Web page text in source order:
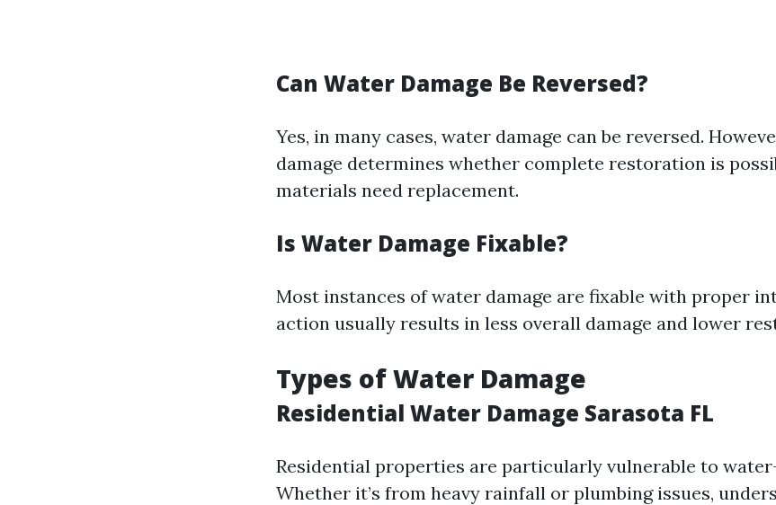
Can Water Damage Be Reversed?
Yes, in many cases, water damage can be reversed.
damage determines whether complete restoration is
materials need replacement.
Is Water Damage Fixable?
Most instances of water damage are fixable with proper
action usually results in less overall damage and lower
Types of Water Damage
Residential Water Damage Sarasota FL
Residential properties are particularly vulnerable to
Whether it’s from heavy rainfall or plumbing issues,